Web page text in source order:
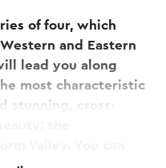
of four, which
and Eastern
lead you along
most characteristic
stunning, cross-
Valley. You can
old Rolduc